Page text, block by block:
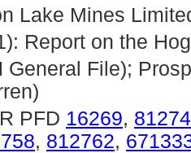
Lake Mines
Report on the
General File);
PFD 16269,
, 812762,